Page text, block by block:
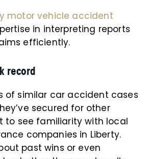
motor vehicle accident
in interpreting reports
efficiently.
record
of similar car accident cases
secured for other
to see familiarity with local
companies in Liberty.
past wins or even